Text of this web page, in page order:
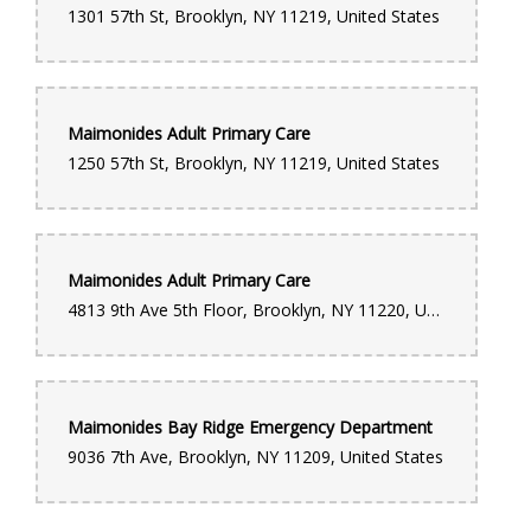
1301 57th St, Brooklyn, NY 11219, United States
Maimonides Adult Primary Care
1250 57th St, Brooklyn, NY 11219, United States
Maimonides Adult Primary Care
4813 9th Ave 5th Floor, Brooklyn, NY 11220, United States
Maimonides Bay Ridge Emergency Department
9036 7th Ave, Brooklyn, NY 11209, United States